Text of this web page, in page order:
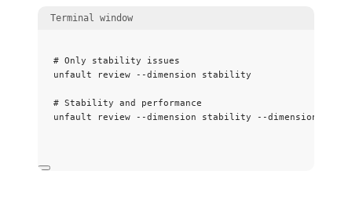
Terminal window
# Only stability issues
unfault
review --dimension stability
# Stability and performance
unfault
review --dimension stability --dimension